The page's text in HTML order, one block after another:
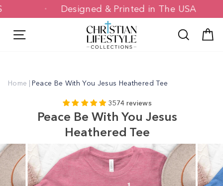
Skip
toUS Designed & Printed in The USA
Search
Home | Peace Be With You Jesus Heathered Tee
3574 reviews
Peace Be With You Jesus
Heathered Tee